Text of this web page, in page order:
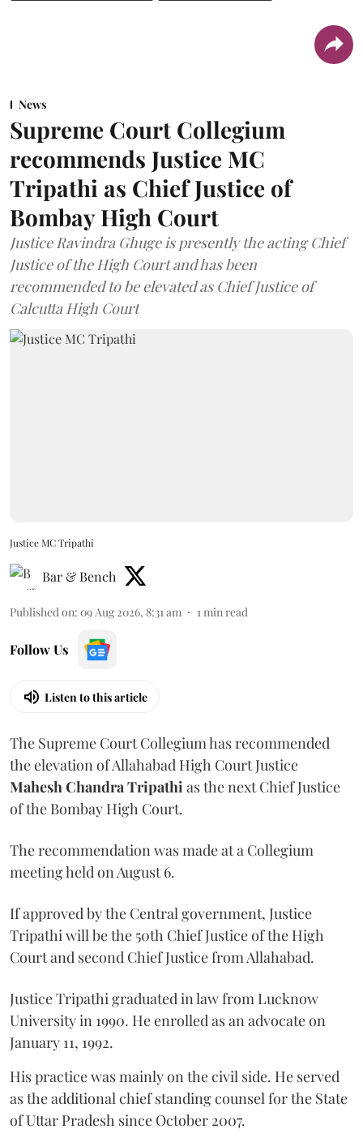
News
Supreme Court Collegium
recommends Justice MC
Tripathi as Chief Justice of
Bombay High Court
Justice Ravindra Ghuge is presently the acting Chief
Justice of the High Court and has been
recommended to be elevated as Chief Justice of
Calcutta High Court
Justice MC Tripathi
Bar & Bench
Published on: 09 Aug 2026, 8:31 am 1min read
Follow Us
Listen to this article
The Supreme Court Collegium has recommended
the elevation of Allahabad High Court Justice
Mahesh Chandra Tripathias the next Chief Justice
of the Bombay High Court.
The recommendation was made at a Collegium
meeting held on August 6.
If approved by the Central government, Justice
Tripathi will be the 50th Chief Justice of the High
Court and second Chief Justice from Allahabad.
Justice Tripathi graduated in law from Lucknow
University in 1990. He enrolled as an advocate on
January 11, 1992.
His practice was mainly on the civil side. He served
as the additional chief standing counsel for the State
of Uttar Pradesh since October 2007.